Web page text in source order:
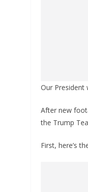
Our President
After new
the Trump
First, here’s